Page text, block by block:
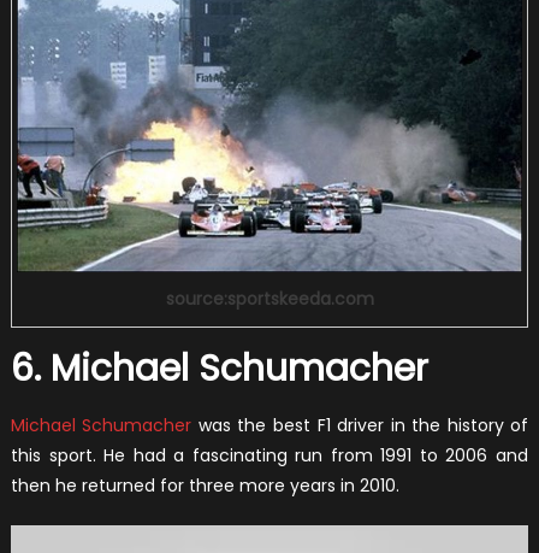
source:sportskeeda.com
6. Michael Schumacher
Michael Schumacher was the best F1 driver in the history of
this sport. He had a fascinating run from 1991 to 2006 and
then he returned for three more years in 2010.